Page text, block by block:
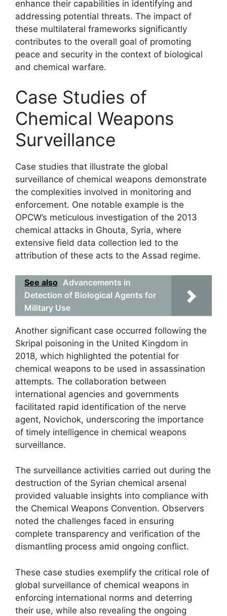
enhance their capabilities in identifying and
addressing potential threats. The impact of
these multilateral frameworks significantly
contributes to the overall goal of promoting
peace and security in the context of biological
and chemical warfare.
Case Studies of
Chemical Weapons
Surveillance
Case studies that illustrate the global
surveillance of chemical weapons demonstrate
the complexities involved in monitoring and
enforcement. One notable example is the
OPCW’s meticulous investigation of the 2013
chemical attacks in Ghouta, Syria, where
extensive field data collection led to the
attribution of these acts to the Assad regime.
See also Advancements in
Detection of Biological Agents for
Military Use
Another significant case occurred following the
Skripal poisoning in the United Kingdom in
2018, which highlighted the potential for
chemical weapons to be used in assassination
attempts. The collaboration between
international agencies and governments
facilitated rapid identification of the nerve
agent, Novichok, underscoring the importance
of timely intelligence in chemical weapons
surveillance.
The surveillance activities carried out during the
destruction of the Syrian chemical arsenal
provided valuable insights into compliance with
the Chemical Weapons Convention. Observers
noted the challenges faced in ensuring
complete transparency and verification of the
dismantling process amid ongoing conflict.
These case studies exemplify the critical role of
global surveillance of chemical weapons in
enforcing international norms and deterring
their use, while also revealing the ongoing